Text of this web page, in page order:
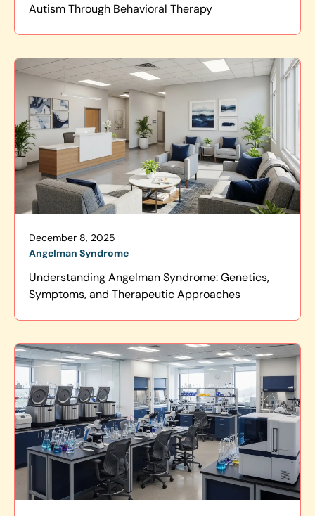
Autism Through Behavioral Therapy
December 8, 2025
Angelman Syndrome
Understanding Angelman Syndrome: Genetics,
Symptoms, and Therapeutic Approaches